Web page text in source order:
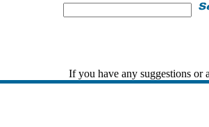
If you have any suggestions or